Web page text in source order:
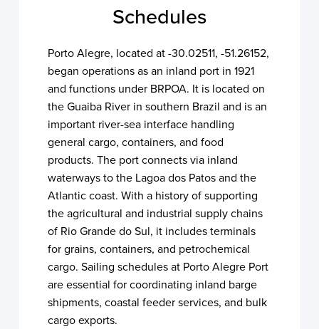
Schedules
Porto Alegre, located at -30.02511, -51.26152,
began operations as an inland port in 1921
and functions under BRPOA. It is located on
the Guaiba River in southern Brazil and is an
important river-sea interface handling
general cargo, containers, and food
products. The port connects via inland
waterways to the Lagoa dos Patos and the
Atlantic coast. With a history of supporting
the agricultural and industrial supply chains
of Rio Grande do Sul, it includes terminals
for grains, containers, and petrochemical
cargo. Sailing schedules at Porto Alegre Port
are essential for coordinating inland barge
shipments, coastal feeder services, and bulk
cargo exports.